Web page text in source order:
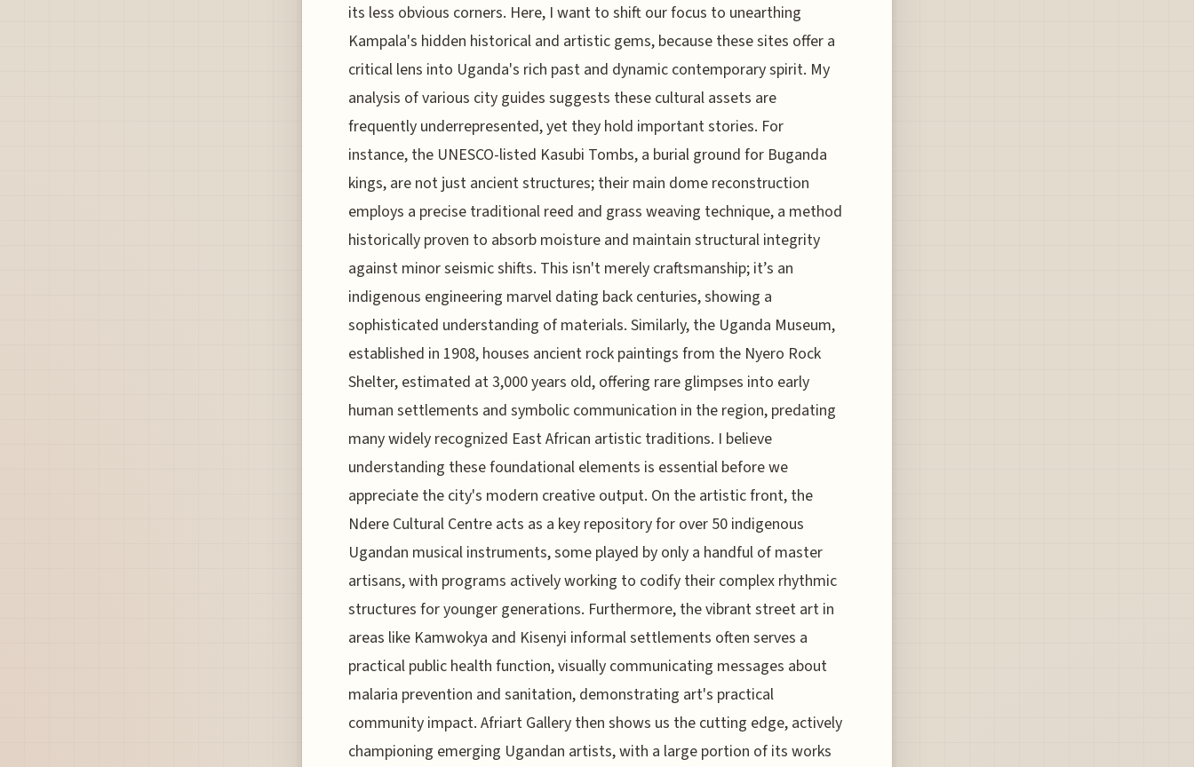
its less obvious corners. Here, I want to shift our focus to unearthing
Kampala's hidden historical and artistic gems, because these sites offer a
critical lens into Uganda's rich past and dynamic contemporary spirit. My
analysis of various city guides suggests these cultural assets are
frequently underrepresented, yet they hold important stories. For
instance, the UNESCO-listed Kasubi Tombs, a burial ground for Buganda
kings, are not just ancient structures; their main dome reconstruction
employs a precise traditional reed and grass weaving technique, a method
historically proven to absorb moisture and maintain structural integrity
against minor seismic shifts. This isn't merely craftsmanship; it’s an
indigenous engineering marvel dating back centuries, showing a
sophisticated understanding of materials. Similarly, the Uganda Museum,
established in 1908, houses ancient rock paintings from the Nyero Rock
Shelter, estimated at 3,000 years old, offering rare glimpses into early
human settlements and symbolic communication in the region, predating
many widely recognized East African artistic traditions. I believe
understanding these foundational elements is essential before we
appreciate the city's modern creative output. On the artistic front, the
Ndere Cultural Centre acts as a key repository for over 50 indigenous
Ugandan musical instruments, some played by only a handful of master
artisans, with programs actively working to codify their complex rhythmic
structures for younger generations. Furthermore, the vibrant street art in
areas like Kamwokya and Kisenyi informal settlements often serves a
practical public health function, visually communicating messages about
malaria prevention and sanitation, demonstrating art's practical
community impact. Afriart Gallery then shows us the cutting edge, actively
championing emerging Ugandan artists, with a large portion of its works